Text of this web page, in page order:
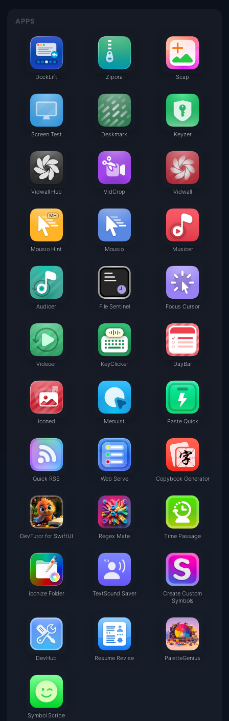
APPS
DockLift Zipora Scap
Screen Test Deskmark Keyzer
Vidwall Hub VidCrop Vidwall
Mousio Hint Mousio Musicer
Audioer File Sentinel Focus Cursor
Videoer KeyClicker DayBar
Iconed Menuist Paste Quick
Quick RSS Web Serve Copybook Generator
DevTutor for SwiftUI Regex Mate Time Passage
Iconize Folder TextSound Saver
Create Custom
Symbols
DevHub Resume Revise PaletteGenius
Symbol Scribe